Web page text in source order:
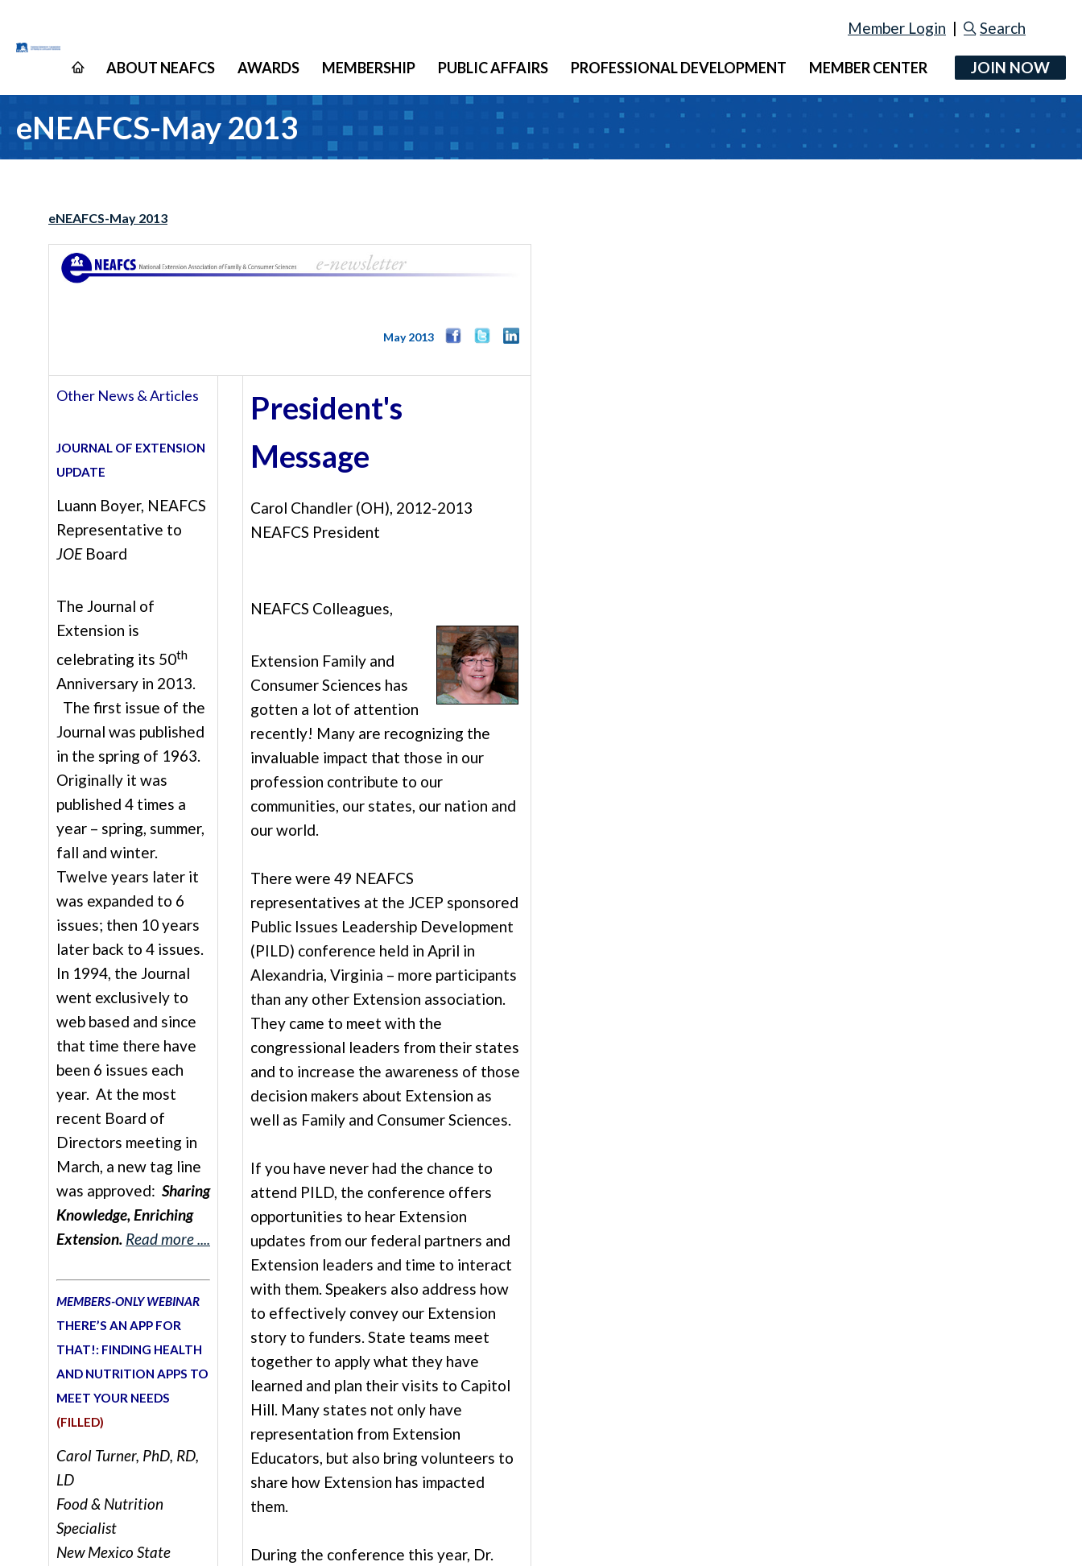
Member Login | Search
ABOUT NEAFCS AWARDS MEMBERSHIP PUBLIC AFFAIRS PROFESSIONAL DEVELOPMENT MEMBER CENTER JOIN NOW
eNEAFCS-May 2013
eNEAFCS-May 2013
May 2013
Other News & Articles
JOURNAL OF EXTENSION
UPDATE
Luann Boyer, NEAFCS
Representative to
JOEBoard
The Journal of
Extension is
celebrating its 50th
Anniversary in 2013.
The first issue of the
Journal was published
in the spring of 1963.
Originally it was
published 4 times a
year – spring, summer,
fall and winter.
Twelve years later it
was expanded to 6
issues; then 10 years
later back to 4 issues.
In 1994, the Journal
went exclusively to
web based and since
that time there have
been 6 issues each
year. At the most
recent Board of
Directors meeting in
March, a new tag line
was approved: Sharing
Knowledge, Enriching
Extension. Read more ....
MEMBERS-ONLY WEBINAR
THERE’S AN APP FOR
THAT!: FINDING HEALTH
AND NUTRITION APPS TO
MEET YOUR NEEDS
(FILLED)
Carol Turner, PhD, RD,
LD
Food & Nutrition
Specialist
New Mexico State
President's
Message
Carol Chandler (OH), 2012-2013
NEAFCS President
NEAFCS Colleagues,
Extension Family and
Consumer Sciences has
gotten a lot of attention
recently! Many are recognizing the
invaluable impact that those in our
profession contribute to our
communities, our states, our nation and
our world.
There were 49 NEAFCS
representatives at the JCEP sponsored
Public Issues Leadership Development
(PILD) conference held in April in
Alexandria, Virginia – more participants
than any other Extension association.
They came to meet with the
congressional leaders from their states
and to increase the awareness of those
decision makers about Extension as
well as Family and Consumer Sciences.
If you have never had the chance to
attend PILD, the conference offers
opportunities to hear Extension
updates from our federal partners and
Extension leaders and time to interact
with them. Speakers also address how
to effectively convey our Extension
story to funders. State teams meet
together to apply what they have
learned and plan their visits to Capitol
Hill. Many states not only have
representation from Extension
Educators, but also bring volunteers to
share how Extension has impacted
them.
During the conference this year, Dr.